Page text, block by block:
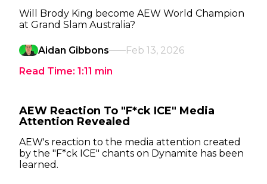
Will Brody King become AEW World Champion
at Grand Slam Australia?
Aidan Gibbons
Feb 13, 2026
Read Time: 1:11 min
AEW Reaction To "F*ck ICE" Media
Attention Revealed
AEW's reaction to the media attention created
by the "F*ck ICE" chants on Dynamite has been
learned.